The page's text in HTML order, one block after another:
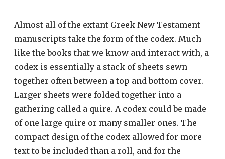
Almost all of the extant Greek New Testament
manuscripts take the form of the codex. Much
like the books that we know and interact with, a
codex is essentially a stack of sheets sewn
together often between a top and bottom cover.
Larger sheets were folded together into a
gathering called a quire. A codex could be made
of one large quire or many smaller ones. The
compact design of the codex allowed for more
text to be included than a roll, and for the